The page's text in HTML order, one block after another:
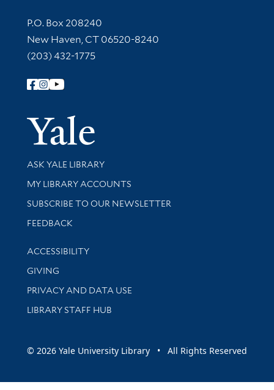
Contact Information
P.O. Box 208240
New Haven, CT 06520-8240
(203) 432-1775
Follow Yale Library
Yale
Library Services
ASK YALE LIBRARY
Get research help and support
MY LIBRARY ACCOUNTS
SUBSCRIBE TO OUR NEWSLETTER
Stay updated with library news and events
FEEDBACK
Library Information
ACCESSIBILITY
GIVING
PRIVACY AND DATA USE
LIBRARY STAFF HUB
© 2026 Yale University Library • All Rights Reserved